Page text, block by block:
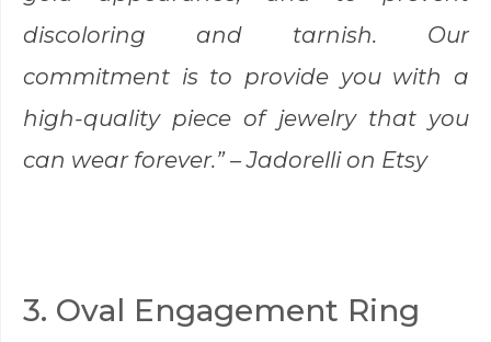
discoloring and tarnish. Our
commitment is to provide you with a
high-quality piece of jewelry that you
can wear forever.” –Jadorellion Etsy
3. Oval Engagement Ring